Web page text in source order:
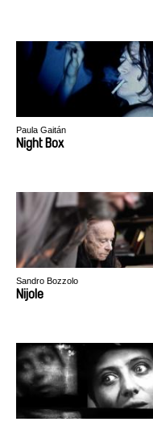
Paula Gaitán
Night Box
Sandro Bozzolo
Nijole